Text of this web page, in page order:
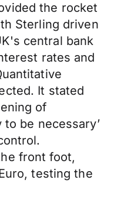
the rocket
Sterling driven
central bank
rates and
It stated
of
be necessary’
front foot,
testing the